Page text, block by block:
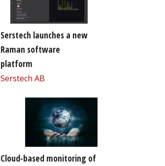
Serstech launches a new
Raman software
platform
Serstech AB
Cloud-based monitoring of